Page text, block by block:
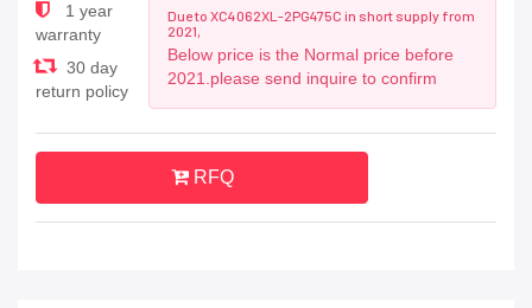
1 year
warranty
30 day
return policy
Due to XC4062XL-2PG475C in short supply from
2021,
Below price is the Normal price before
2021.please send inquire to confirm
RFQ